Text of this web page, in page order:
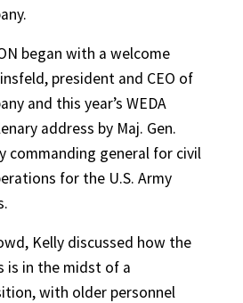
began with a welcome
president and CEO of
and this year’s WEDA
address by Maj. Gen.
commanding general for civil
for the U.S. Army
Kelly discussed how the
is in the midst of a
with older personnel